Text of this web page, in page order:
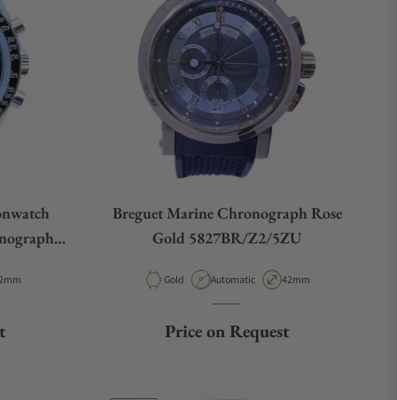
Diameter
Breguet Marine Chronograph Rose
Gold 5827BR/Z2/5ZU
Material
Gold Movement Type
Automatic Case Diameter
42mm
Price on Request